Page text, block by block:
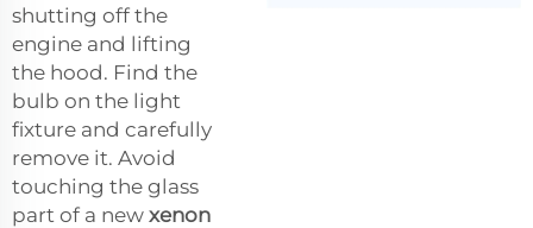
shutting off the
engine and lifting
the hood. Find the
bulb on the light
fixture and carefully
remove it. Avoid
touching the glass
part of a new xenon